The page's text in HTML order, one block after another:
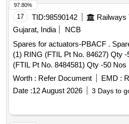
suitable probes. The material must
OEM authorized ven dor. The
NDT / 125 / 2004, REV ll OF
should strictly b e adhere to. Make/
or similar [ Warranty Period: 30
deliver y ] ]
17 TID:98590142
Gujarat, India
NCB
Spares for actuators-PBACF . Spares for actuators-PBACF
(1) RING (FTIL Pt No. 84627) Qty
(FTIL Pt No. 8484581) Qty -50
(FTIL Pt No. 8484115) Qty-50 Nos
No. 121668) Qty-50 Nos (5) Rear
No. 8484872) Qty-50 Nos (6)
120108) Qty-50 Nos [ Warranty
date of delivery ] ]
Worth : Refer Document EMD :
Date :12 August 2026 3 Days to
97.80%